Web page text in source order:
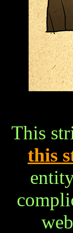
This
this